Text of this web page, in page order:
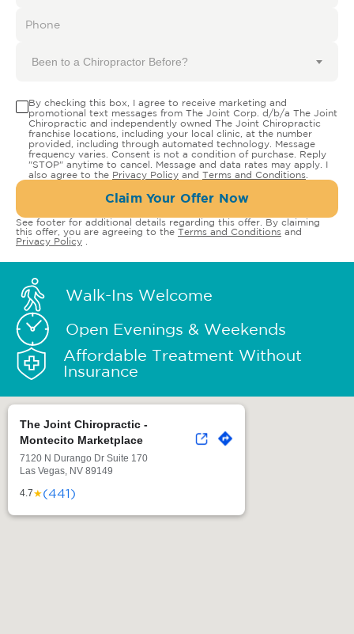
Been to a Chiropractor Before?
By checking this box, I agree to receive marketing and
promotional text messages from The Joint Corp. d/b/a The Joint
Chiropractic and independently owned The Joint Chiropractic
franchise locations, including your local clinic, at the number
provided, including through automated technology. Message
frequency varies. Consent is not a condition of purchase. Reply
"STOP" anytime to cancel. Message and data rates may apply. I
also agree to the Privacy Policy and Terms and Conditions
Claim Your Offer Now
See footer for additional details regarding this offer. By claiming
this offer, you are agreeing to the Terms and Conditions and
Privacy Policy
Walk-Ins Welcome
Open Evenings & Weekends
Affordable Treatment Without
Insurance
The Joint Chiropractic -
Montecito Marketplace
7120 N Durango Dr Suite 170
Las Vegas, NV 89149
4.7★(441)